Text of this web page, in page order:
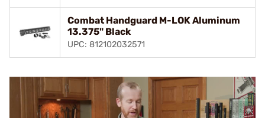
Combat Handguard M-LOK Aluminum
13.375" Black
UPC: 812102032571